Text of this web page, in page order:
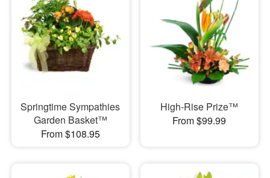
Springtime Sympathies
Garden Basket™
From $108.95
High-Rise Prize™
From $99.99